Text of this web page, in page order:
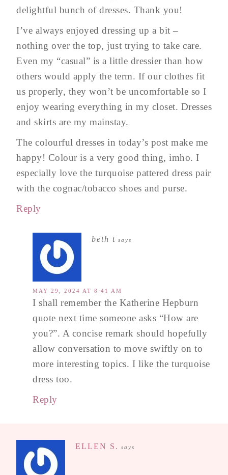
delightful bunch of dresses. Thank you!
I’ve always enjoyed dressing up a bit –
nothing over the top, just trying to take care.
Even my “casual” is a little dressier than how
others would apply the term. If our clothes fit
us properly, they won’t be uncomfortable so I
enjoy wearing everything in my closet. Dresses
and skirts are my mainstay.
The colourful dresses in today’s post make me
happy! Colour is a very good thing, imho. I
especially love the turquoise pattered dress pair
with the cognac/tobacco shoes and purse.
Reply
beth t says
MAY 29, 2024 AT 8:41 AM
I shall remember the Katherine Hepburn
quote next time someone asks “How are
you?”. A concise remark should hopefully
allow conversation to move swiftly on to
more interesting topics. I like the turquoise
dress too.
Reply
ELLEN S. says